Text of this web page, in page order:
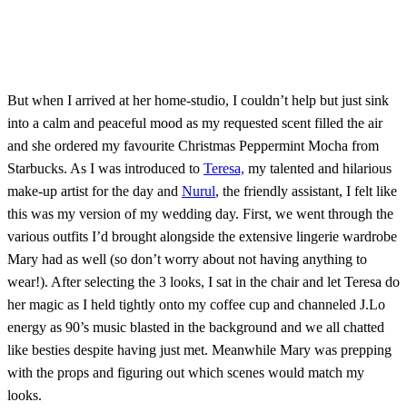
But when I arrived at her home-studio, I couldn’t help but just sink
into a calm and peaceful mood as my requested scent filled the air
and she ordered my favourite Christmas Peppermint Mocha from
Starbucks. As I was introduced to Teresa, my talented and hilarious
make-up artist for the day and Nurul, the friendly assistant, I felt like
this was my version of my wedding day. First, we went through the
various outfits I’d brought alongside the extensive lingerie wardrobe
Mary had as well (so don’t worry about not having anything to
wear!). After selecting the 3 looks, I sat in the chair and let Teresa do
her magic as I held tightly onto my coffee cup and channeled J.Lo
energy as 90’s music blasted in the background and we all chatted
like besties despite having just met. Meanwhile Mary was prepping
with the props and figuring out which scenes would match my
looks.